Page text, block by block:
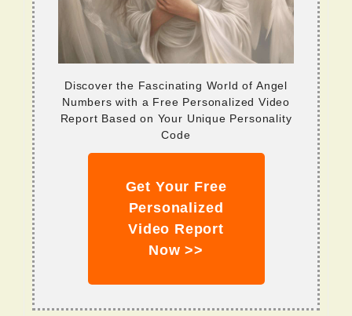
Discover the Fascinating World of Angel
Numbers with a Free Personalized Video
Report Based on Your Unique Personality
Code
Get Your Free
Personalized
Video Report
Now >>